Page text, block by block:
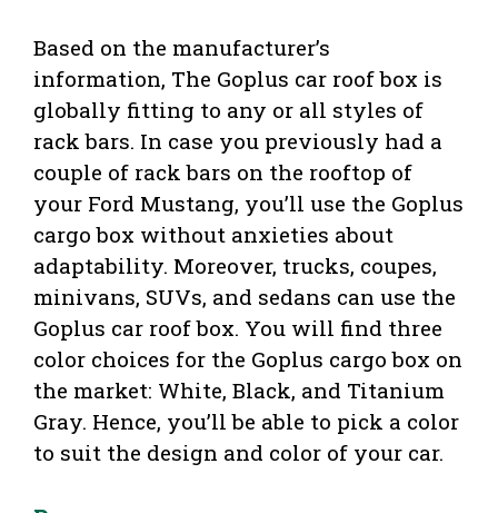
Based on the manufacturer’s
information, The Goplus car roof box is
globally fitting to any or all styles of
rack bars. In case you previously had a
couple of rack bars on the rooftop of
your Ford Mustang, you’ll use the Goplus
cargo box without anxieties about
adaptability. Moreover, trucks, coupes,
minivans, SUVs, and sedans can use the
Goplus car roof box. You will find three
color choices for the Goplus cargo box on
the market: White, Black, and Titanium
Gray. Hence, you’ll be able to pick a color
to suit the design and color of your car.